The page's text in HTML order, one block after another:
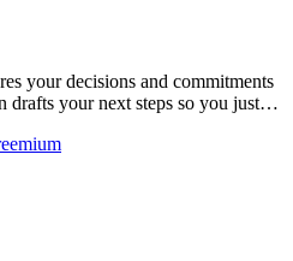
your decisions and commitments
drafts your next steps so you just